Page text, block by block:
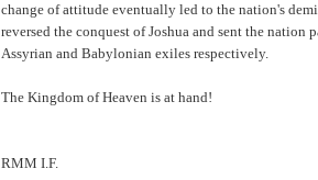
change of attitude eventually led to the nation's
reversed the conquest of Joshua and sent the nation
Assyrian and Babylonian exiles respectively.
The Kingdom of Heaven is at hand!
RMM I.F.